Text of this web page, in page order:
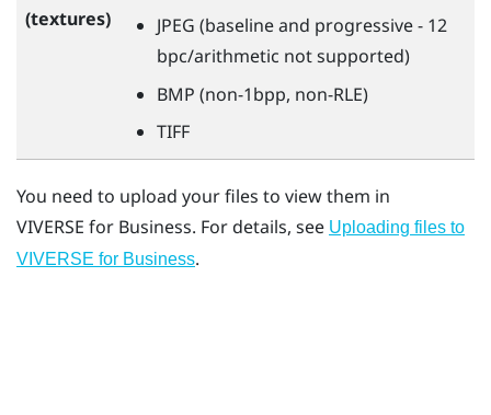
(textures)
JPEG (baseline and progressive - 12
bpc/arithmetic not supported)
BMP (non-1bpp, non-RLE)
TIFF
You need to upload your files to view them in
VIVERSE for Business. For details, see Uploading files to
VIVERSE for Business.